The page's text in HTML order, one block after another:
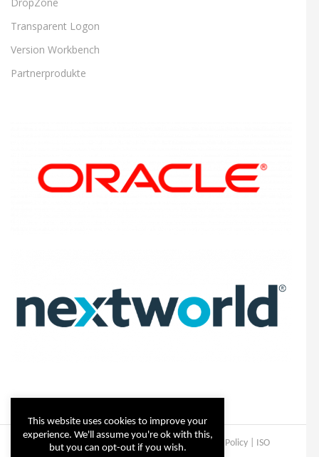
DropZone
Transparent Logon
Version Workbench
Partnerprodukte
Copyright © Steltix2026 | Disclaimer Privacy Policy| ISO
Certificate
This website uses cookies to improve your
experience. We'll assume you're ok with this,
but you can opt-out if you wish.